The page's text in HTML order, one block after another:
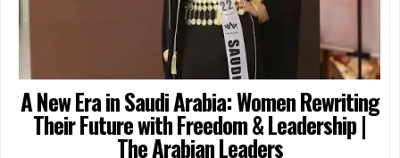
A New Era in Saudi Arabia: Women Rewriting
Their Future with Freedom & Leadership |
The Arabian Leaders